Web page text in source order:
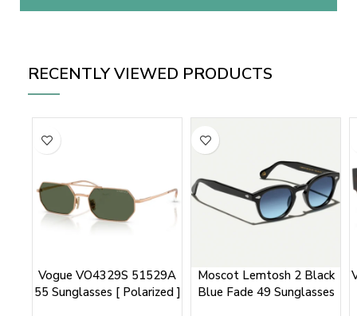
RECENTLY VIEWED PRODUCTS
Vogue VO4329S 51529A
55 Sunglasses [ Polarized ]
Moscot Lemtosh 2 Black
Blue Fade 49 Sunglasses